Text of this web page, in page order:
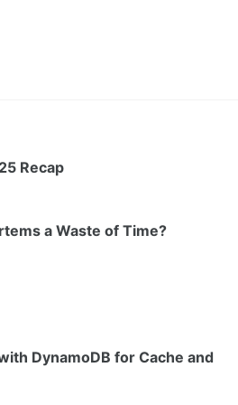
Recap
a Waste of Time?
DynamoDB for Cache and